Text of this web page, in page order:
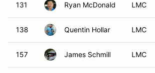
131 Ryan McDonald LMC
138 Quentin Hollar LMC
157 James Schmill LMC